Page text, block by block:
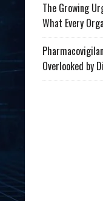
The Growing
What Every
Overlooked by